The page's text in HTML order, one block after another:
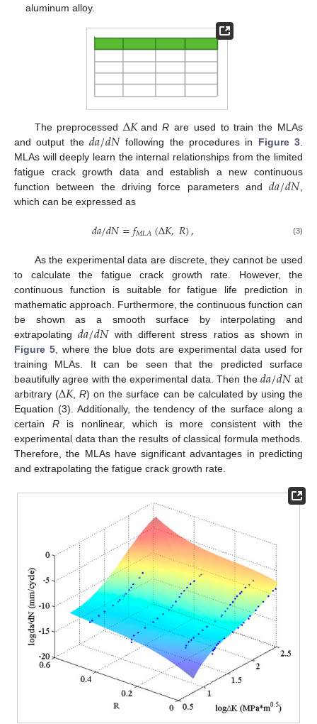
aluminum alloy.
The preprocessedΔ𝐾 andR are used to train the MLAs
and output the𝑑𝑎/𝑑𝑁following the procedures in Figure 3
MLAs will deeply learn the internal relationships from the limited
fatigue crack growth data and establish a new continuous
function between the driving force parameters and𝑑𝑎/𝑑𝑁
which can be expressed as
𝑑𝑎/𝑑𝑁=𝑓𝑀𝐿𝐴(Δ𝐾,𝑅), (3)
As the experimental data are discrete, they cannot be used
to calculate the fatigue crack growth rate. However, the
continuous function is suitable for fatigue life prediction in
mathematic approach. Furthermore, the continuous function can
be shown as a smooth surface by interpolating and
extrapolating𝑑𝑎/𝑑𝑁with different stress ratios as shown in
Figure 5, where the blue dots are experimental data used for
training MLAs. It can be seen that the predicted surface
beautifully agree with the experimental data. Then the 𝑑𝑎/𝑑𝑁at
arbitrary (Δ𝐾,R) on the surface can be calculated by using the
Equation (3). Additionally, the tendency of the surface along a
certain Ris nonlinear, which is more consistent with the
experimental data than the results of classical formula methods.
Therefore, the MLAs have significant advantages in predicting
and extrapolating the fatigue crack growth rate.